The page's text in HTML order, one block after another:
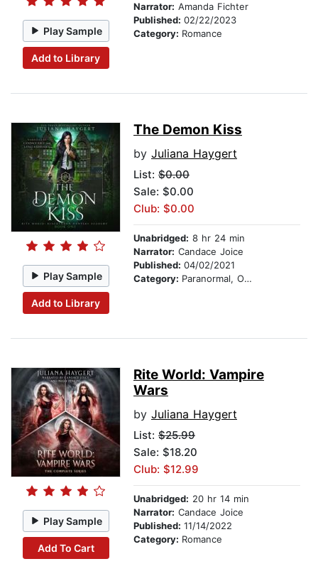
Play Sample
Add to Library
Narrator: Amanda Fichter
Published: 02/22/2023
Category: Romance
Play Sample
Add to Library
The Demon Kiss
by Juliana Haygert
List: $0.00
Sale: $0.00
Club: $0.00
Unabridged: 8 hr 24 min
Narrator: Candace Joice
Published: 04/02/2021
Category: Paranormal, Occult & Supernatural
Play Sample
Add To Cart
Rite World: Vampire
Wars
by Juliana Haygert
List: $25.99
Sale: $18.20
Club: $12.99
Unabridged: 20 hr 14 min
Narrator: Candace Joice
Published: 11/14/2022
Category: Romance